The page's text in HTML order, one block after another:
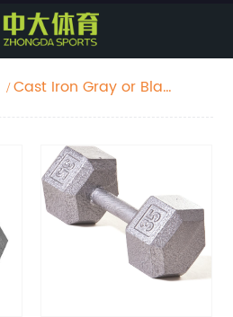
Cast Iron Gray or Black
Dumbbell